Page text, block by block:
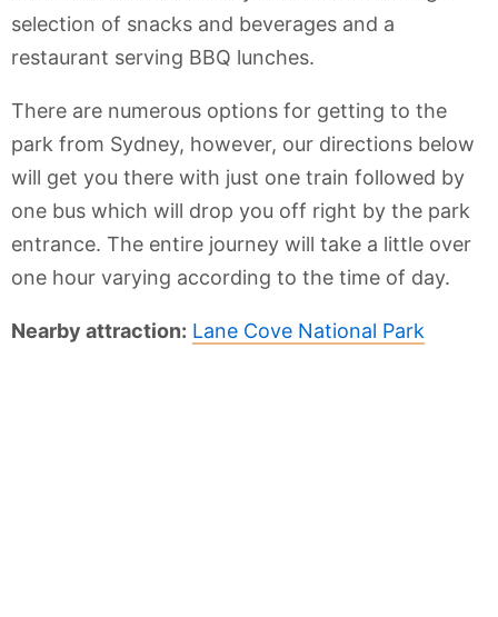
selection of snacks and beverages and a
restaurant serving BBQ lunches.
There are numerous options for getting to the
park from Sydney, however, our directions below
will get you there with just one train followed by
one bus which will drop you off right by the park
entrance. The entire journey will take a little over
one hour varying according to the time of day.
Nearby attraction: Lane Cove National Park